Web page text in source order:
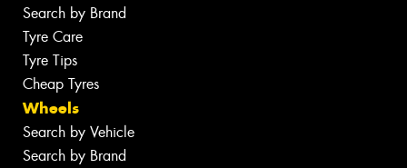
Search by Brand
Tyre Care
Tyre Tips
Cheap Tyres
Wheels
Search by Vehicle
Search by Brand